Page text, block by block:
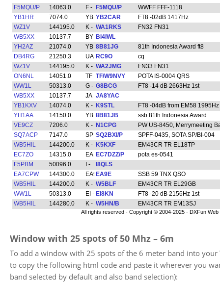
Window with 25 spots of 50 Mhz – 6m
To add a window with 25 spots of the 6 meter band into your
to copy the following html code and paste it wherever you
band selected by default and also band selection):